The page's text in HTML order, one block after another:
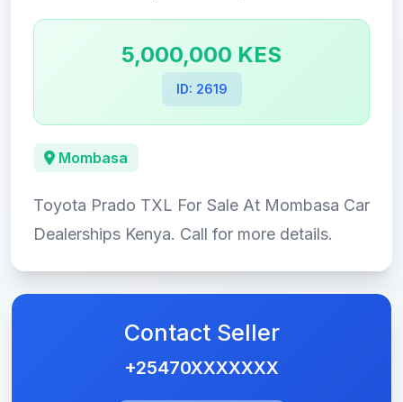
5,000,000 KES
ID: 2619
Mombasa
Toyota Prado TXL For Sale At Mombasa Car
Dealerships Kenya. Call for more details.
Contact Seller
+25470XXXXXXX